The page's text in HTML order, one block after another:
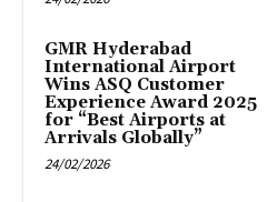
GMR Hyderabad
International Airport
Wins ASQ Customer
Experience Award 2025
for “Best Airports at
Arrivals Globally”
24/02/2026